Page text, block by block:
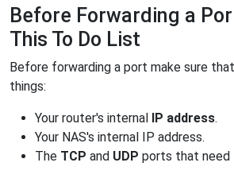
Before Forwarding a
This To Do List
Before forwarding a port make sure
things:
Your router's internal IP address.
Your NAS's internal IP address.
The TCP and UDP ports that need